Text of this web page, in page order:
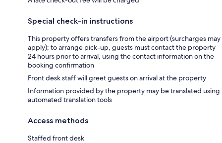
Special check-in instructions
This property offers transfers from the airport (surcharges may
apply); to arrange pick-up, guests must contact the property
24 hours prior to arrival, using the contact information on the
booking confirmation
Front desk staff will greet guests on arrival at the property
Information provided by the property may be translated using
automated translation tools
Access methods
Staffed front desk